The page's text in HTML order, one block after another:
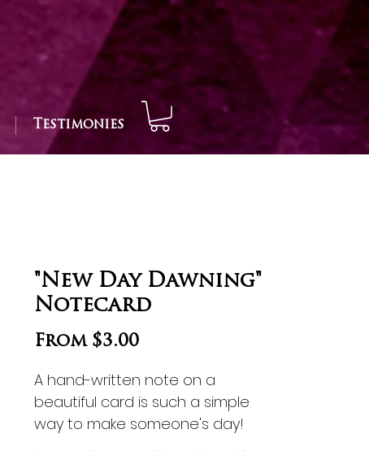
Testimonies
"New Day Dawning"
Notecard
From $3.00Sale
A hand-written note on a
beautiful card is such a simple
way to make someone's day!